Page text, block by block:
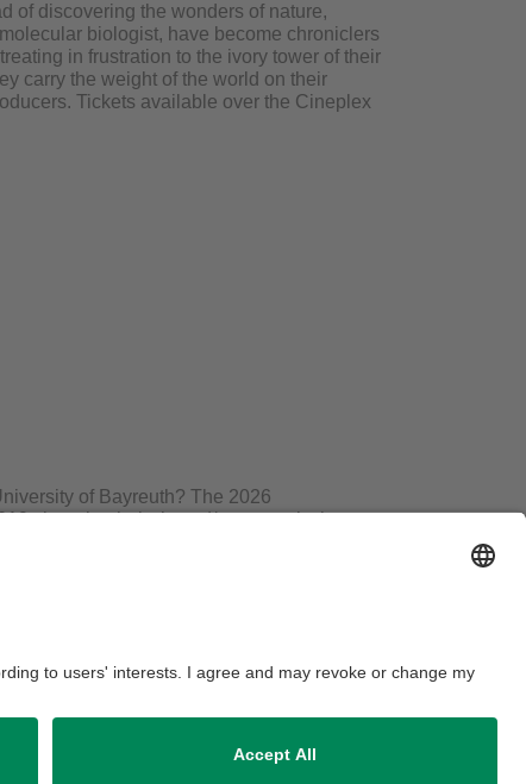
of discovering the wonders of nature,
biologist, have become chroniclers
in frustration to the ivory tower of their
carry the weight of the world on their
Tickets available over the Cineplex
of Bayreuth? The 2026
three bachelor’s and/or master’s theses